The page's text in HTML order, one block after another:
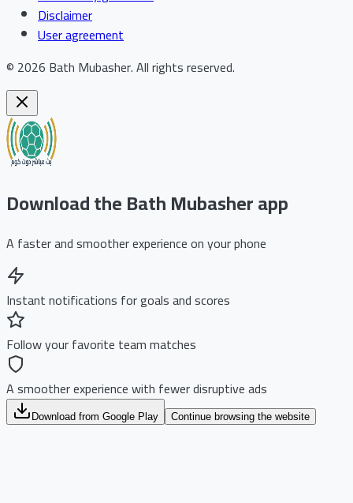
Disclaimer
User agreement
© 2026 Bath Mubasher.All rights reserved.
Download the Bath Mubasher app
A faster and smoother experience on your phone
Instant notifications for goals and scores
Follow your favorite team matches
A smoother experience with fewer disruptive ads
Download from Google Play Continue browsing the website